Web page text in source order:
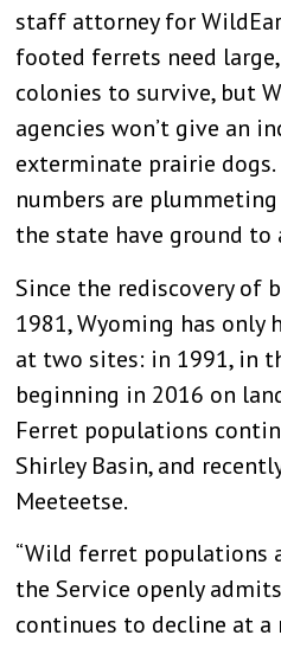
staff attorney for
footed ferrets need
colonies to survive, but
agencies won’t give an
exterminate prairie
numbers are
the state have ground to
Since the rediscovery of
1981, Wyoming has
at two sites: in 1991, in
beginning in 2016 on
Ferret populations
Shirley Basin, and
Meeteetse.
“Wild ferret populations
the Service openly
continues to decline at